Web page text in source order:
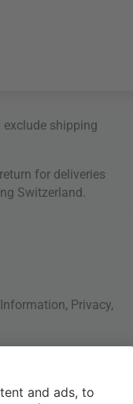
exclude shipping
for deliveries
Switzerland.
, Privacy,